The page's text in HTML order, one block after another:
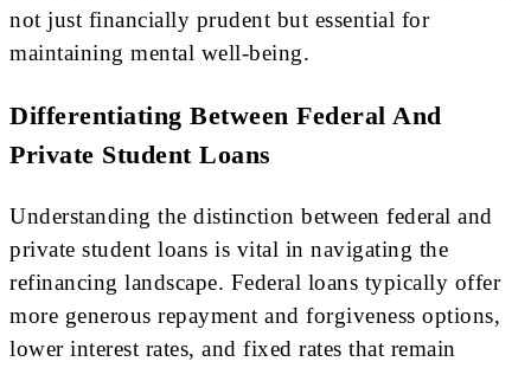
not just financially prudent but essential for
maintaining mental well-being.
Differentiating Between Federal And
Private Student Loans
Understanding the distinction between federal and
private student loans is vital in navigating the
refinancing landscape. Federal loans typically offer
more generous repayment and forgiveness options,
lower interest rates, and fixed rates that remain